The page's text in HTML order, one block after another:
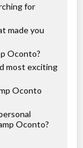
for
made you
Oconto?
most exciting
Oconto
Oconto?